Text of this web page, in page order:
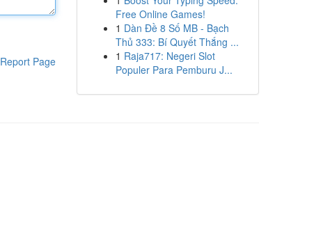
Report Page
Free Online Games!
1 Dàn Đề 8 Số MB - Bạch
Thủ 333: Bí Quyết Thắng ...
1 Raja717: Negeri Slot
Populer Para Pemburu J...